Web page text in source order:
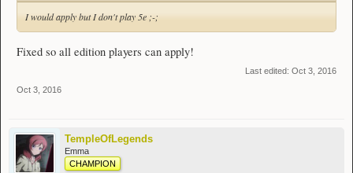
I would apply but I don't play 5e ;-;
Fixed so all edition players can apply!
Last edited: Oct 3, 2016
Oct 3, 2016
TempleOfLegends
Emma
CHAMPION